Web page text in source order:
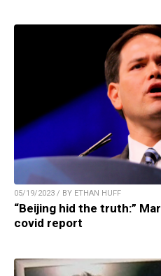
05/19/2023 / BY ETHAN HUFF
“Beijing hid the truth:”
covid report